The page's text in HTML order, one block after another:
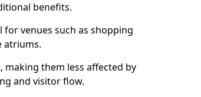
benefits.
venues such as shopping
atriums.
them less affected by
and visitor flow.